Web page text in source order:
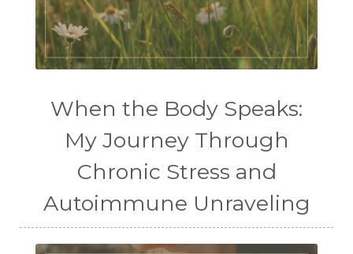
When the Body Speaks:
My Journey Through
Chronic Stress and
Autoimmune Unraveling